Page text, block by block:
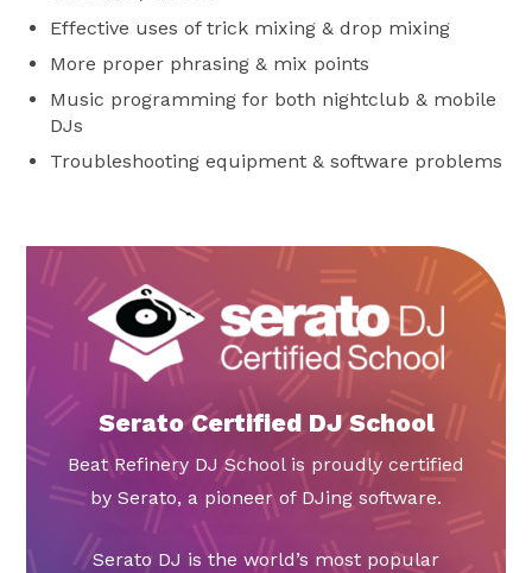
Effective uses of trick mixing & drop mixing
More proper phrasing & mix points
Music programming for both nightclub & mobile
DJs
Troubleshooting equipment & software problems
Serato Certified DJ School
Beat Refinery DJ School is proudly certified
by Serato, a pioneer of DJing software.
Serato DJ is the world’s most popular